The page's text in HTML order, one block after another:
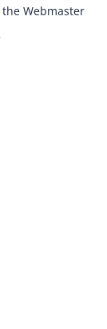
the Webmaster